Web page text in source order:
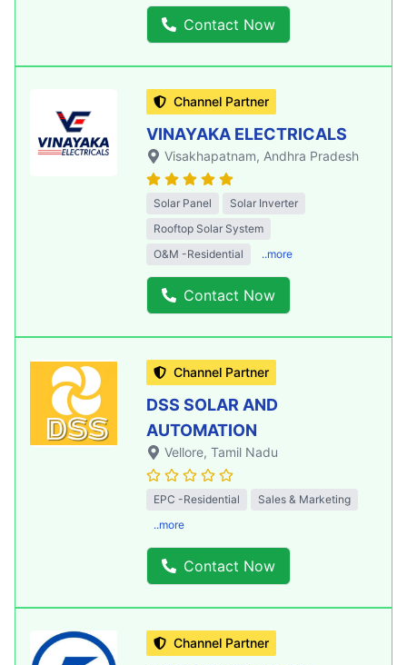
Contact Now
Channel Partner
VINAYAKA ELECTRICALS
Visakhapatnam, Andhra Pradesh
Solar Panel
Solar Inverter
Rooftop Solar System
O&M -Residential
..more
Contact Now
Channel Partner
DSS SOLAR AND
AUTOMATION
Vellore, Tamil Nadu
EPC -Residential
Sales & Marketing
..more
Contact Now
Channel Partner